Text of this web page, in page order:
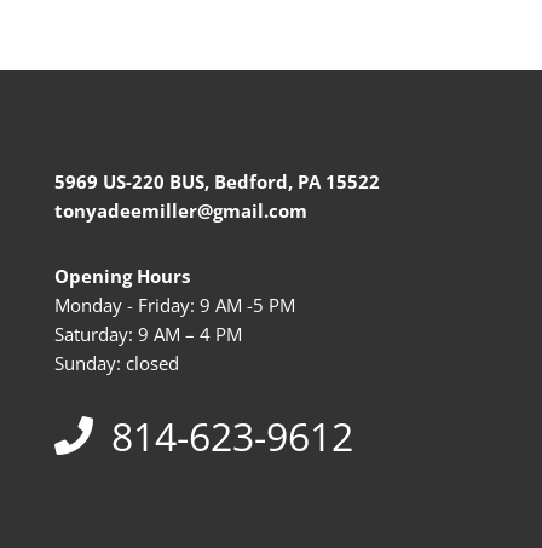
5969 US-220 BUS, Bedford, PA 15522
tonyadeemiller@gmail.com
Opening Hours
Monday - Friday: 9 AM -5 PM
Saturday: 9 AM – 4 PM
Sunday: closed
814-623-9612